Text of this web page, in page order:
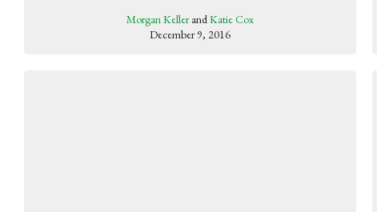
Morgan KellerandKatie Cox
December 9, 2016